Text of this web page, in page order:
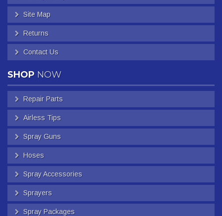
Site Map
Returns
Contact Us
SHOP NOW
Repair Parts
Airless Tips
Spray Guns
Hoses
Spray Accessories
Sprayers
Spray Packages